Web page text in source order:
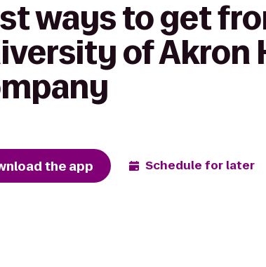
ways to get
of Akron
the app Schedule for later